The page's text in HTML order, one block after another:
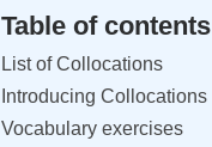
Table of contents
List of Collocations
Introducing Collocations
Vocabulary exercises